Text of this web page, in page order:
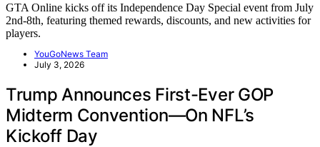
GTA Online kicks off its Independence Day Special event from July
2nd-8th, featuring themed rewards, discounts, and new activities for
players.
YouGoNews Team
July 3, 2026
Trump Announces First-Ever GOP
Midterm Convention—On NFL’s
Kickoff Day